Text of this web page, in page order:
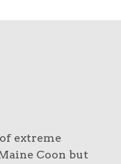
extreme
Coon but